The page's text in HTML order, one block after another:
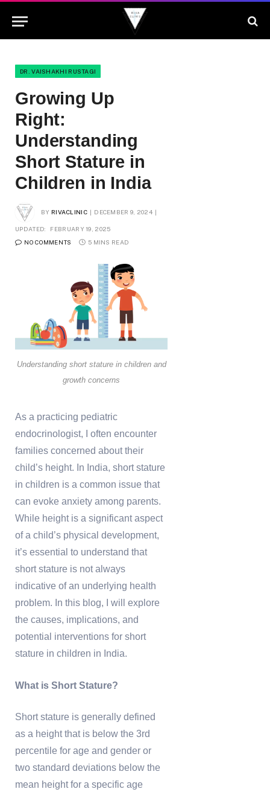
DR. VAISHAKHI RUSTAGI
Growing Up
Right:
Understanding
Short Stature in
Children in India
BY RIVACLINIC DECEMBER 9, 2024
UPDATED:
FEBRUARY 19, 2025
NO COMMENTS
5 MINS READ
Understanding short stature in children and
growth concerns
As a practicing pediatric
endocrinologist, I often encounter
families concerned about their
child’s height. In India, short stature
in children is a common issue that
can evoke anxiety among parents.
While height is a significant aspect
of a child’s physical development,
it’s essential to understand that
short stature is not always
indicative of an underlying health
problem. In this blog, I will explore
the causes, implications, and
potential interventions for short
stature in children in India.
What is Short Stature?
Short stature is generally defined
as a height that is below the 3rd
percentile for age and gender or
two standard deviations below the
mean height for a specific age